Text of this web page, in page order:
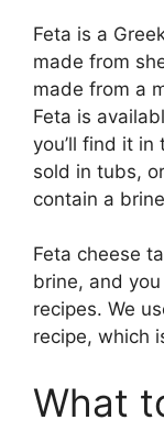
Feta is a
made from
made from a
Feta is
you’ll find it in
sold in tubs,
contain a
Feta cheese
brine, and
recipes. We
recipe, which
What